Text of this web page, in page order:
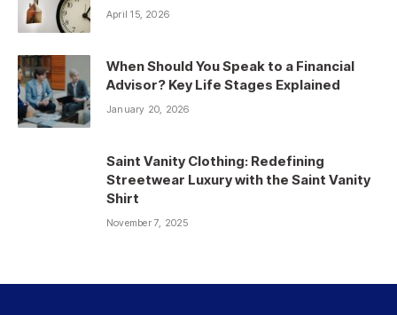
April 15, 2026
When Should You Speak to a Financial
Advisor? Key Life Stages Explained
January 20, 2026
Saint Vanity Clothing: Redefining
Streetwear Luxury with the Saint Vanity
Shirt
November 7, 2025